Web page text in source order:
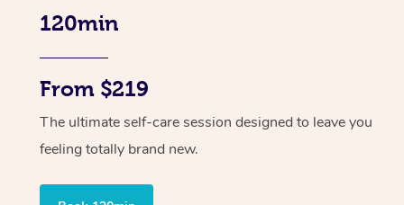
120min
From $219
The ultimate self-care session designed to leave you
feeling totally brand new.